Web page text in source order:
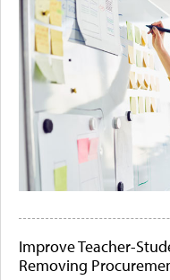
Improve Teacher-
Removing